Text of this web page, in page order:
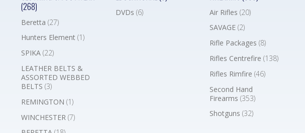
(268)
Beretta (27)
Hunters Element (1)
SPIKA (22)
LEATHER BELTS &
ASSORTED WEBBED
BELTS (3)
REMINGTON (1)
WINCHESTER (7)
DVDs (6) Air Rifles(20)
SAVAGE(2)
Rifle Packages(8)
Rifles Centrefire(138)
Rifles Rimfire(46)
Second Hand
Firearms(353)
Shotguns(32)